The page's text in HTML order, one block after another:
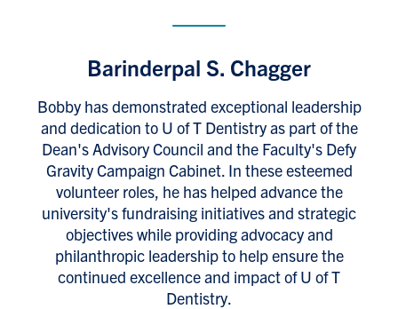
Barinderpal S. Chagger
Bobby has demonstrated exceptional leadership
and dedication to U of T Dentistry as part of the
Dean's Advisory Council and the Faculty's Defy
Gravity Campaign Cabinet. In these esteemed
volunteer roles, he has helped advance the
university's fundraising initiatives and strategic
objectives while providing advocacy and
philanthropic leadership to help ensure the
continued excellence and impact of U of T
Dentistry.